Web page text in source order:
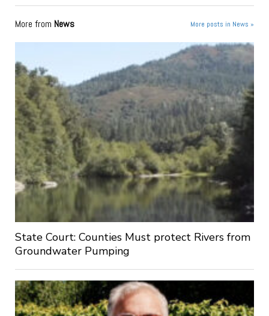
More from News More posts in News »
State Court: Counties Must protect Rivers from
Groundwater Pumping